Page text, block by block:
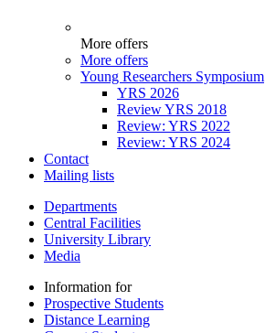
More offers
More offers
Young Researchers Symposium
YRS 2026
Review YRS 2018
Review: YRS 2022
Review: YRS 2024
Contact
Mailing lists
Departments
Central Facilities
University Library
Media
Information for
Prospective Students
Distance Learning